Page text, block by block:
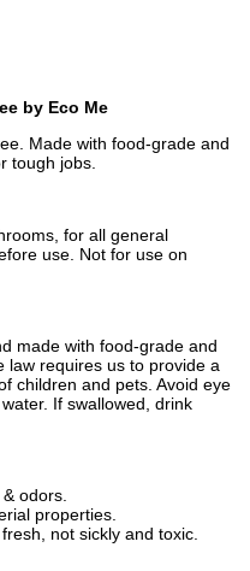
by Eco Me
Made with food-grade and
tough jobs.
for all general
use. Not for use on
made with food-grade and
law requires us to provide a
children and pets. Avoid eye
If swallowed, drink
odors.
properties.
not sickly and toxic.